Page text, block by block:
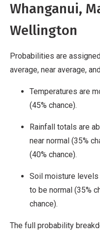
Whanganui,
Wellington
Probabilities are
average, near average,
Temperatures are
(45% chance).
Rainfall totals are
near normal (35%
(40% chance).
Soil moisture
to be normal (35%
chance).
The full probability